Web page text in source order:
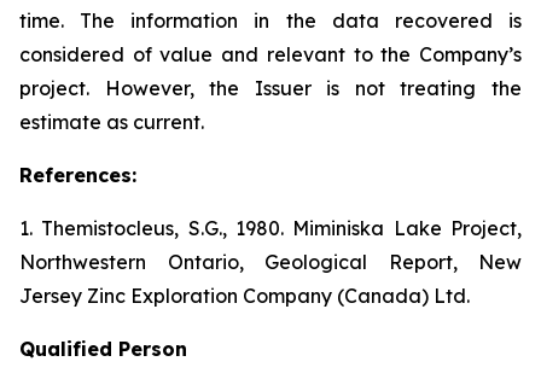
time. The information in the data recovered is
considered of value and relevant to the Company’s
project. However, the Issuer is not treating the
estimate as current.
References:
1. Themistocleus, S.G., 1980. Miminiska Lake Project,
Northwestern Ontario, Geological Report, New
Jersey Zinc Exploration Company (Canada) Ltd.
Qualified Person